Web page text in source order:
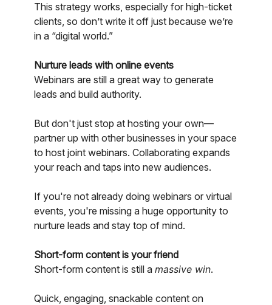
This strategy works, especially for high-ticket
clients, so don’t write it off just because we’re
in a “digital world.”
Nurture leads with online events
Webinars are still a great way to generate
leads and build authority.
But don't just stop at hosting your own—
partner up with other businesses in your space
to host joint webinars. Collaborating expands
your reach and taps into new audiences.
If you're not already doing webinars or virtual
events, you're missing a huge opportunity to
nurture leads and stay top of mind.
Short-form content is your friend
Short-form content is still a massive win.
Quick, engaging, snackable content on